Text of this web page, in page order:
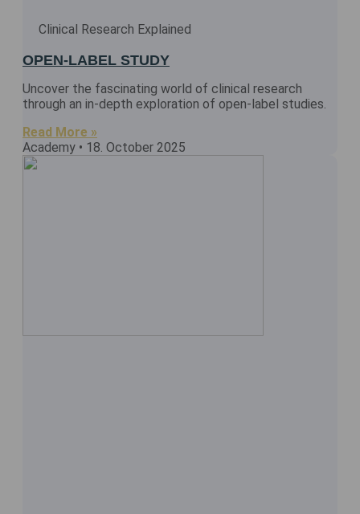
Clinical Research Explained
OPEN-LABEL STUDY
Uncover the fascinating world of clinical research
through an in-depth exploration of open-label studies.
Read More »
Academy
18. October 2025